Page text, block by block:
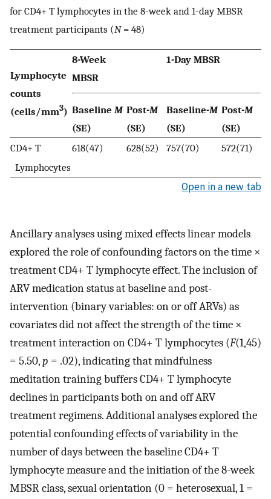
for CD4+ T lymphocytes in the 8-week and 1-day MBSR
treatment participants (N= 48)
Lymphocyte
counts
(cells/mm3)
8-Week
MBSR
1-Day MBSR
Baseline M
(SE)
Post-M
(SE)
Baseline-M
(SE)
Post-M
(SE)
CD4+ T
618(47) 628(52) 757(70)
572(71)
Lymphocytes
Open in a new tab
Ancillary analyses using mixed effects linear models
explored the role of confounding factors on the time ×
treatment CD4+ T lymphocyte effect. The inclusion of
ARV medication status at baseline and post-
intervention (binary variables: on or off ARVs) as
covariates did not affect the strength of the time ×
treatment interaction on CD4+ T lymphocytes (F(1,45)
= 5.50,p = .02), indicating that mindfulness
meditation training buffers CD4+ T lymphocyte
declines in participants both on and off ARV
treatment regimens. Additional analyses explored the
potential confounding effects of variability in the
number of days between the baseline CD4+ T
lymphocyte measure and the initiation of the 8-week
MBSR class, sexual orientation (0 = heterosexual, 1 =